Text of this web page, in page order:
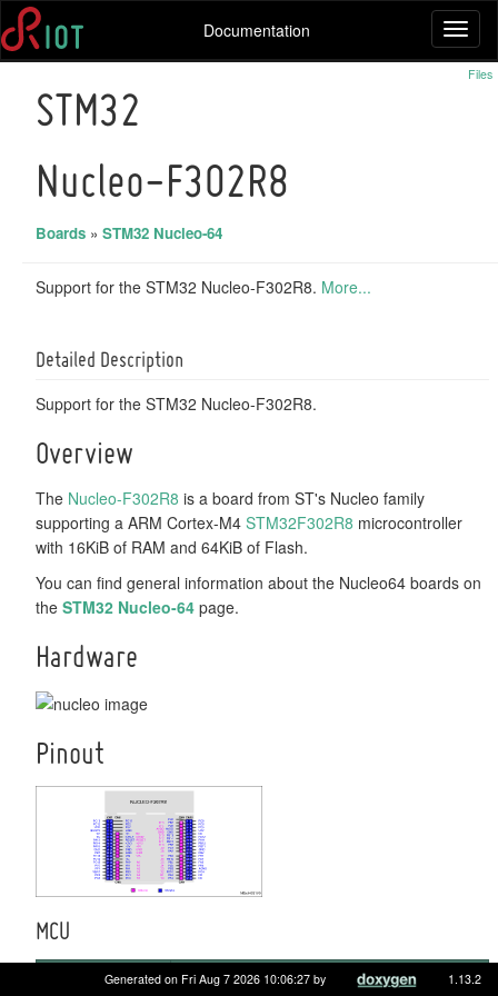
Documentation
Files
STM32
Nucleo-F302R8
Boards » STM32 Nucleo-64
Support for the STM32 Nucleo-F302R8. More...
Detailed Description
Support for the STM32 Nucleo-F302R8.
Overview
The Nucleo-F302R8 is a board from ST's Nucleo family
supporting a ARM Cortex-M4 STM32F302R8 microcontroller
with 16KiB of RAM and 64KiB of Flash.
You can find general information about the Nucleo64 boards on
the STM32 Nucleo-64 page.
Hardware
Pinout
MCU
STM32F302R8
Generated on Fri Aug 7 2026 10:06:27 by 1.13.2